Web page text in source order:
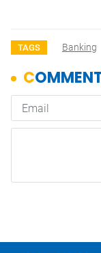
TAGS Banking